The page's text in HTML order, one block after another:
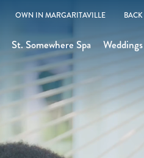
OWN IN MARGARITAVILLE
St. Somewhere Spa